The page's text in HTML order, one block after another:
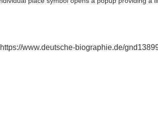
www.deutsche-biographie.de/